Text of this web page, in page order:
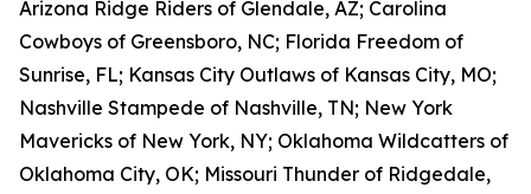
Arizona Ridge Riders of Glendale, AZ; Carolina
Cowboys of Greensboro, NC; Florida Freedom of
Sunrise, FL; Kansas City Outlaws of Kansas City, MO;
Nashville Stampede of Nashville, TN; New York
Mavericks of New York, NY; Oklahoma Wildcatters of
Oklahoma City, OK; Missouri Thunder of Ridgedale,